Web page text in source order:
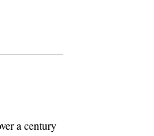
a century